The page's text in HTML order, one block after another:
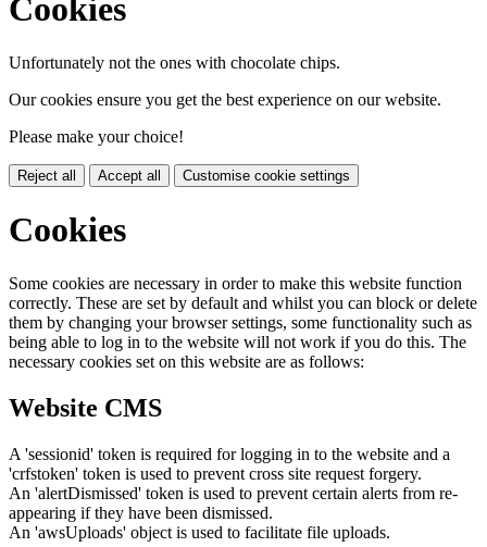
Cookies
Unfortunately not the ones with chocolate chips.
Our cookies ensure you get the best experience on our website.
Please make your choice!
Reject all Accept all Customise cookie settings
Cookies
Some cookies are necessary in order to make this website function
correctly. These are set by default and whilst you can block or delete
them by changing your browser settings, some functionality such as
being able to log in to the website will not work if you do this. The
necessary cookies set on this website are as follows:
Website CMS
A 'sessionid' token is required for logging in to the website and a
'crfstoken' token is used to prevent cross site request forgery.
An 'alertDismissed' token is used to prevent certain alerts from re-
appearing if they have been dismissed.
An 'awsUploads' object is used to facilitate file uploads.